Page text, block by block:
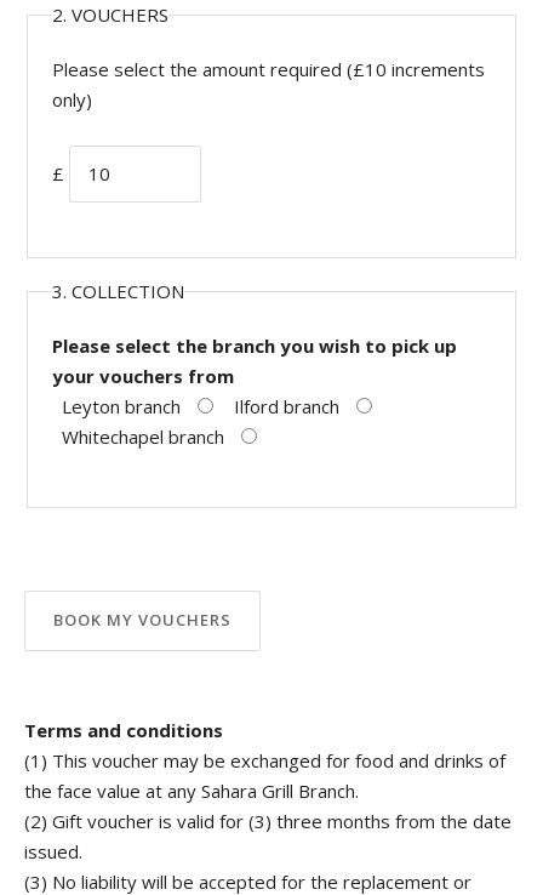
2. VOUCHERS
Please select the amount required (£10 increments
only)
£
3. COLLECTION
Please select the branch you wish to pick up
your vouchers from
Leyton branch
Ilford branch
Whitechapel branch
Terms and conditions
(1) This voucher may be exchanged for food and drinks of
the face value at any Sahara Grill Branch.
(2) Gift voucher is valid for (3) three months from the date
issued.
(3) No liability will be accepted for the replacement or